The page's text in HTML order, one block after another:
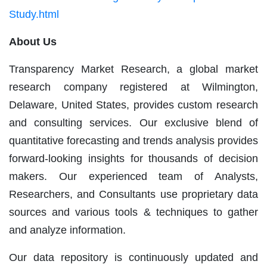
Study.html
About Us
Transparency Market Research, a global market
research company registered at Wilmington,
Delaware, United States, provides custom research
and consulting services. Our exclusive blend of
quantitative forecasting and trends analysis provides
forward-looking insights for thousands of decision
makers. Our experienced team of Analysts,
Researchers, and Consultants use proprietary data
sources and various tools & techniques to gather
and analyze information.
Our data repository is continuously updated and